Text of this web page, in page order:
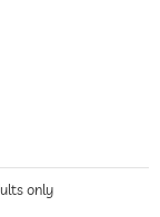
only